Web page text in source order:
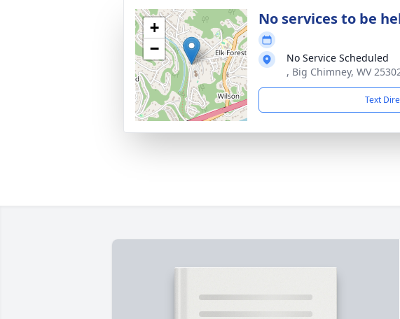
+
−
No services to be
No Service Scheduled
, Big Chimney, WV
Text